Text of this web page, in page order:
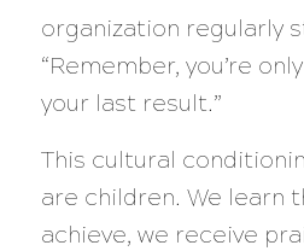
organization regularly
“Remember, you’re
your last result.”
This cultural
are children. We learn
achieve, we receive